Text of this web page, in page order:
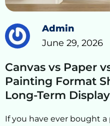
Admin
June 29, 2026
Canvas vs Paper
Painting Format
Long-Term
If you have ever bought